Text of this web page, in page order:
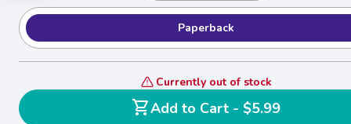
Paperback
Currently out of stock
shopping_cart
Add to Cart - $5.99